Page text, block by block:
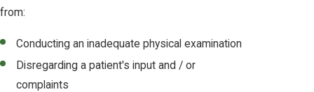
from:
Conducting an inadequate physical examination
Disregarding a patient's input and / or
complaints